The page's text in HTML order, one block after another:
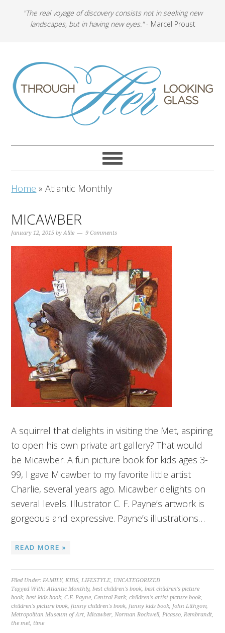
"The real voyage of discovery consists not in seeking new
landscapes, but in having new eyes."- Marcel Proust
Home »Atlantic Monthly
MICAWBER
January 12, 2015 byAllie 9 Comments
A squirrel that delights in visiting the Met, aspiring
to open his own private art gallery? That would
be Micawber. A fun picture book for kids ages 3-
99, I gave Micawber to my favorite little artist
Charlie, several years ago. Micawber delights on
several levels. Illustrator C. F. Payne’s artwork is
gorgeous and expressive. Payne’s illustrations…
READ MORE »
Filed Under:FAMILY,KIDS,LIFESTYLE, UNCATEGORIZED
Tagged With:Atlantic Monthly,best children's book,best children's picture
book,best kids book,C.F. Payne,Central Park,children's artist picture book,
children's picture book,funny children's book,funny kids book, John Lithgow,
Metropolitan Museum of Art,Micawber,Norman Rockwell,Picasso,Rembrandt,
the met, time